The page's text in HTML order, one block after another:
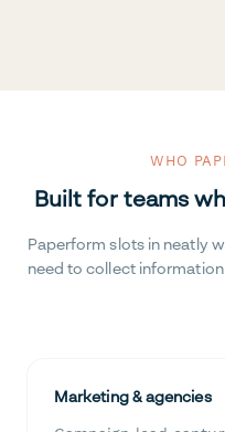
WHO
Built for teams
Paperform slots in neatly
need to collect
Marketing & agencies